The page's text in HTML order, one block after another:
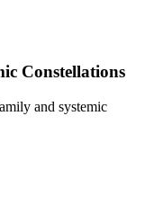
Constellations
and systemic